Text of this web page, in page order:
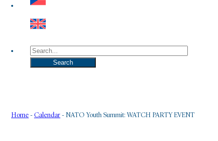
Search
Search
Home - Calendar - NATO Youth Summit: WATCH PARTY EVENT